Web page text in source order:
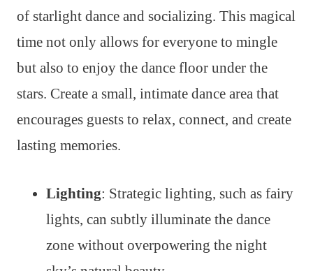
of starlight dance and socializing. This magical
time not only allows for everyone to mingle
but also to enjoy the dance floor under the
stars. Create a small, intimate dance area that
encourages guests to relax, connect, and create
lasting memories.
Lighting: Strategic lighting, such as fairy
lights, can subtly illuminate the dance
zone without overpowering the night